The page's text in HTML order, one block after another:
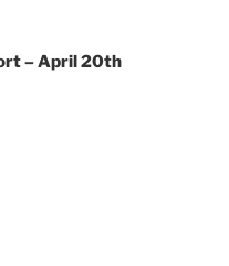
– April 20th